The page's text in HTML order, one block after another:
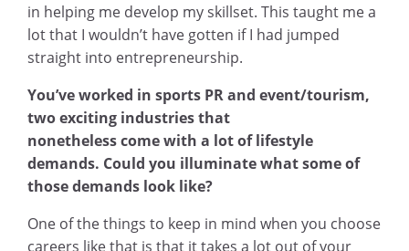
in helping me develop my skillset. This taught me a
lot that I wouldn’t have gotten if I had jumped
straight into entrepreneurship.
You’ve worked in sports PR and event/tourism,
two exciting industries that
nonetheless come with a lot of lifestyle
demands. Could you illuminate what some of
those demands look like?
One of the things to keep in mind when you choose
careers like that is that it takes a lot out of your